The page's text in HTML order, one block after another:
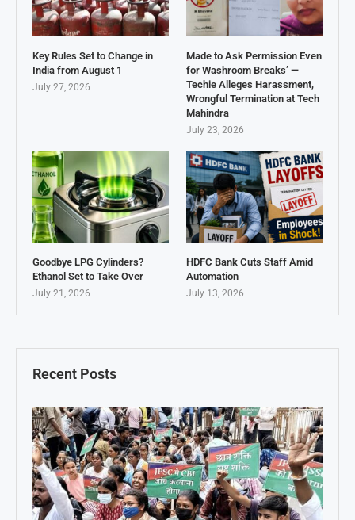
Recent Posts
Key Rules Set to Change in
India from August 1
July 27, 2026
Made to Ask Permission Even
for Washroom Breaks’ —
Techie Alleges Harassment,
Wrongful Termination at Tech
Mahindra
July 23, 2026
Goodbye LPG Cylinders?
Ethanol Set to Take Over
July 21, 2026
HDFC Bank Cuts Staff Amid
Automation
July 13, 2026